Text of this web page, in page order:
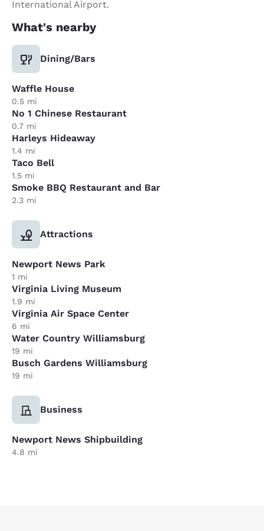
International Airport.
What's nearby
Dining/Bars
Waffle House
0.5 mi
No 1 Chinese Restaurant
0.7 mi
Harleys Hideaway
1.4 mi
Taco Bell
1.5 mi
Smoke BBQ Restaurant and Bar
2.3 mi
Attractions
Newport News Park
1 mi
Virginia Living Museum
1.9 mi
Virginia Air Space Center
6 mi
Water Country Williamsburg
19 mi
Busch Gardens Williamsburg
19 mi
Business
Newport News Shipbuilding
4.8 mi